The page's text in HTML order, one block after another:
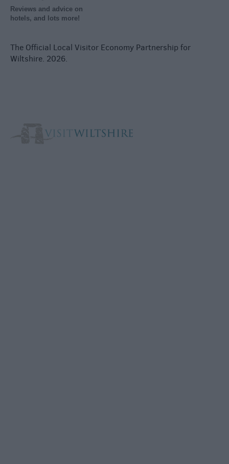
Reviews and advice on
hotels, and lots more!
The Official Local Visitor Economy Partnership for
Wiltshire. 2026.